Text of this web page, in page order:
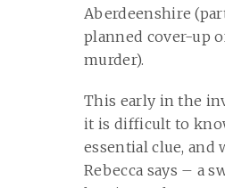
Aberdeenshire
planned cover-up
murder).
This early in the
it is difficult to
essential clue, and
Rebecca says – a